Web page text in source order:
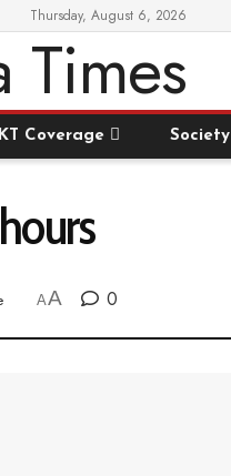
Thursday, August 6, 2026
KT Coverage Society
AA 0